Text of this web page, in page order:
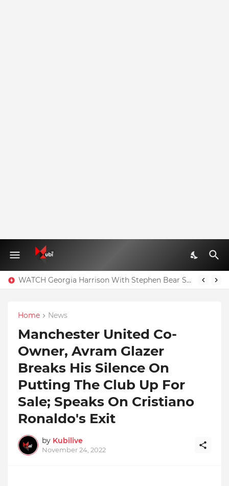
WATCH Georgia Harrison With Stephen Bear Sex Tape Leaked Onlyfans Video
Home News
Manchester United Co-
Owner, Avram Glazer
Breaks His Silence On
Putting The Club Up For
Sale; Speaks On Cristiano
Ronaldo's Exit
by Kubilive
November 24, 2022